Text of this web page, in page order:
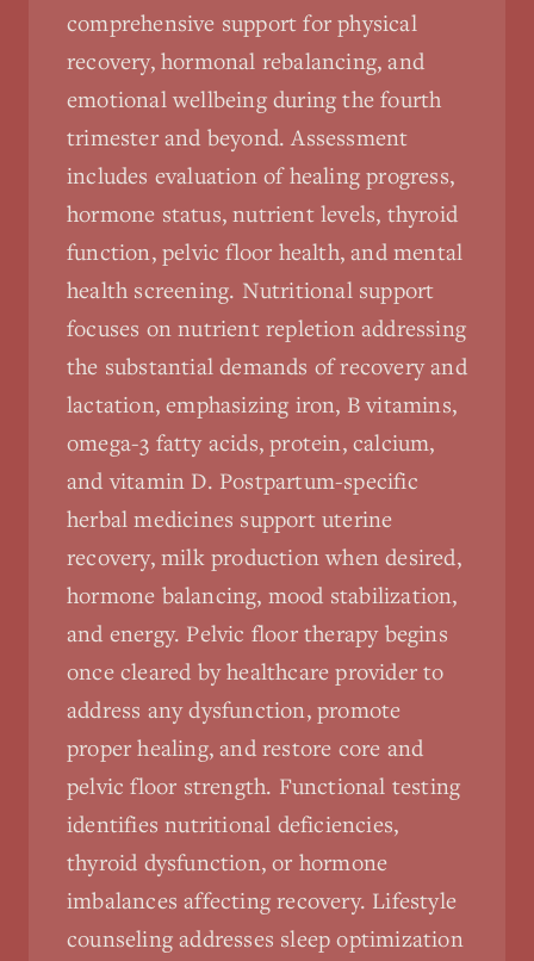
comprehensive support for physical
recovery, hormonal rebalancing, and
emotional wellbeing during the fourth
trimester and beyond. Assessment
includes evaluation of healing progress,
hormone status, nutrient levels, thyroid
function, pelvic floor health, and mental
health screening. Nutritional support
focuses on nutrient repletion addressing
the substantial demands of recovery and
lactation, emphasizing iron, B vitamins,
omega-3 fatty acids, protein, calcium,
and vitamin D. Postpartum-specific
herbal medicines support uterine
recovery, milk production when desired,
hormone balancing, mood stabilization,
and energy. Pelvic floor therapy begins
once cleared by healthcare provider to
address any dysfunction, promote
proper healing, and restore core and
pelvic floor strength. Functional testing
identifies nutritional deficiencies,
thyroid dysfunction, or hormone
imbalances affecting recovery. Lifestyle
counseling addresses sleep optimization